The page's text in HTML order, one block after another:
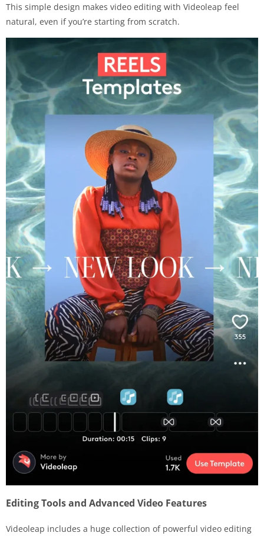
This simple design makes video editing with Videoleap feel
natural, even if you’re starting from scratch.
Editing Tools and Advanced Video Features
Videoleap includes a huge collection of powerful video editing